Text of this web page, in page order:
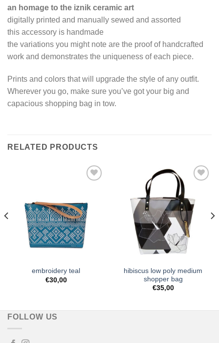
an homage to the iznik ceramic art
digitally printed and manually sewed and assorted
this accessory is handmade
the variations you might note are the proof of handcrafted
work and demonstrates the uniqueness of each piece.
Prints and colors that will upgrade the style of any outfit.
Wherever you go, make sure you’ve got your big and
capacious shopping bag in tow.
RELATED PRODUCTS
Add to
Wishlist
embroidery teal
€30,00
Add to
Wishlist
hibiscus low poly medium
shopper bag
€35,00
FOLLOW US